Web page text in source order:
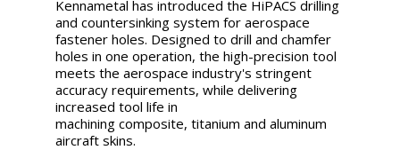
Kennametal has introduced the HiPACS drilling
and countersinking system for aerospace
fastener holes. Designed to drill and chamfer
holes in one operation, the high-precision tool
meets the aerospace industry's stringent
accuracy requirements, while delivering
increased tool life in
machining composite, titanium and aluminum
aircraft skins.